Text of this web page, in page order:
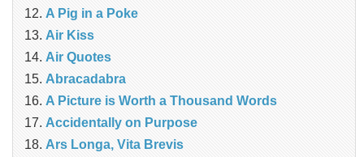
A Pig in a Poke
Air Kiss
Air Quotes
Abracadabra
A Picture is Worth a Thousand Words
Accidentally on Purpose
Ars Longa, Vita Brevis